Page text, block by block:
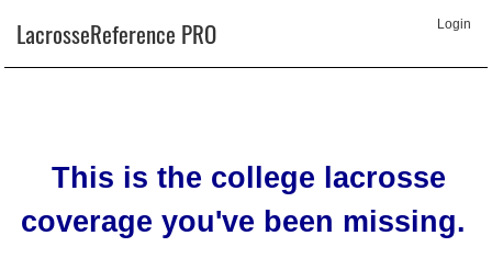
LacrosseReference PRO Login
This is the college lacrosse
coverage you've been missing.